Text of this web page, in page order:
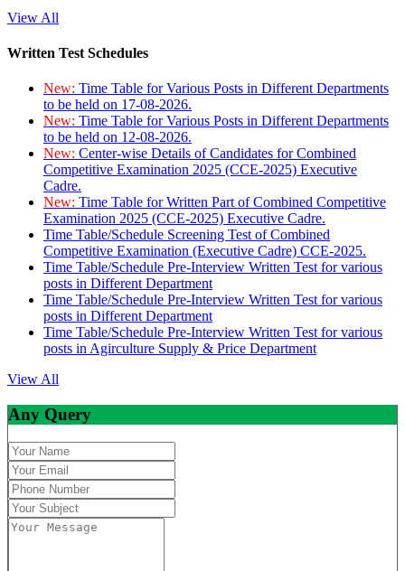
View All
Written Test Schedules
New: Time Table for Various Posts in Different Departments
to be held on 17-08-2026.
New: Time Table for Various Posts in Different Departments
to be held on 12-08-2026.
New: Center-wise Details of Candidates for Combined
Competitive Examination 2025 (CCE-2025) Executive
Cadre.
New: Time Table for Written Part of Combined Competitive
Examination 2025 (CCE-2025) Executive Cadre.
Time Table/Schedule Screening Test of Combined
Competitive Examination (Executive Cadre) CCE-2025.
Time Table/Schedule Pre-Interview Written Test for various
posts in Different Department
Time Table/Schedule Pre-Interview Written Test for various
posts in Different Department
Time Table/Schedule Pre-Interview Written Test for various
posts in Agirculture Supply & Price Department
View All
Any Query